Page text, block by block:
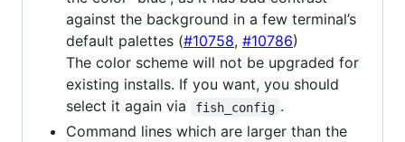
against the background in a few terminal’s
default palettes (#10758, #10786)
The color scheme will not be upgraded for
existing installs. If you want, you should
select it again via
fish_config .
Command lines which are larger than the